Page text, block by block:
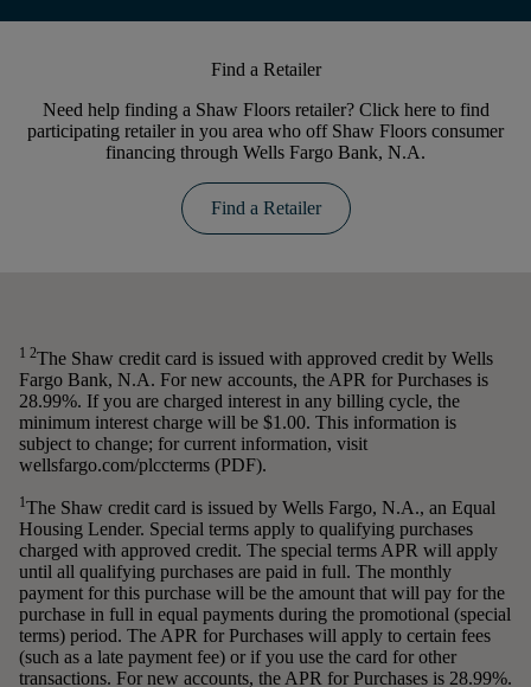
Find a Retailer
Need help finding a Shaw Floors retailer? Click here to find
participating retailer in you area who off Shaw Floors consumer
financing through Wells Fargo Bank, N.A.
Find a Retailer
1 2The Shaw credit card is issued with approved credit by Wells
Fargo Bank, N.A. For new accounts, the APR for Purchases is
28.99%. If you are charged interest in any billing cycle, the
minimum interest charge will be $1.00. This information is
subject to change; for current information, visit
wellsfargo.com/plccterms (PDF).
1The Shaw credit card is issued by Wells Fargo, N.A., an Equal
Housing Lender. Special terms apply to qualifying purchases
charged with approved credit. The special terms APR will apply
until all qualifying purchases are paid in full. The monthly
payment for this purchase will be the amount that will pay for the
purchase in full in equal payments during the promotional (special
terms) period. The APR for Purchases will apply to certain fees
(such as a late payment fee) or if you use the card for other
transactions. For new accounts, the APR for Purchases is 28.99%.